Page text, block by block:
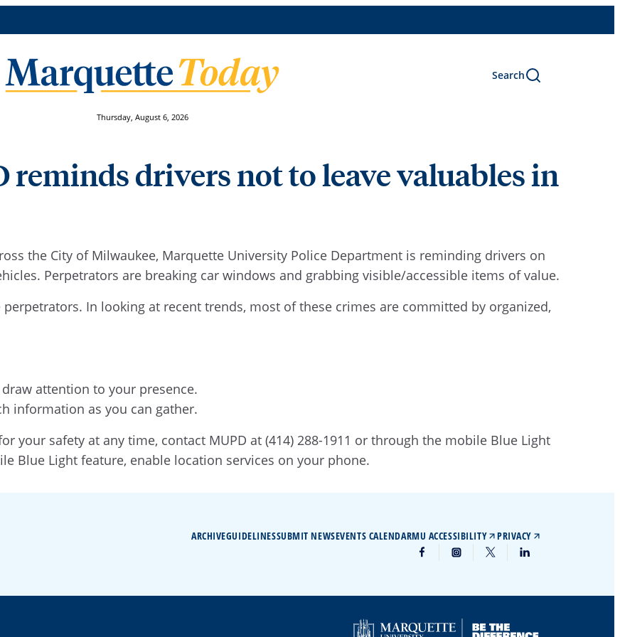
Search
Thursday, August 6, 2026
reminds drivers not to leave valuables in
the City of Milwaukee, Marquette University Police Department is reminding drivers on
Perpetrators are breaking car windows and grabbing visible/accessible items of value.
In looking at recent trends, most of these crimes are committed by organized,
attention to your presence.
information as you can gather.
your safety at any time, contact MUPD at (414) 288-1911 or through the mobile Blue Light
Blue Light feature, enable location services on your phone.
ARCHIVEGUIDELINESSUBMIT NEWSEVENTS CALENDARMU ACCESSIBILITY PRIVACY